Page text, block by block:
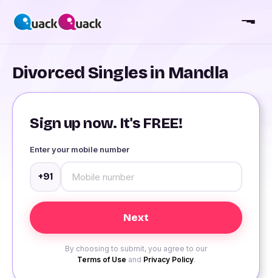
Divorced Singles in Mandla
Sign up now. It's FREE!
Enter your mobile number
+91
By choosing to submit, you agree to our
Terms of Use and Privacy Policy.